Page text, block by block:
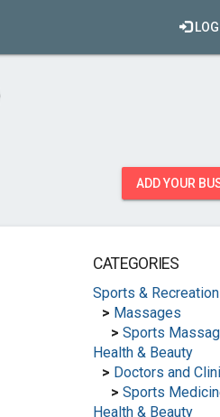
LOG
ADD YOUR
CATEGORIES
Sports &
> Massages
> Sports
Health & Beauty
> Doctors and
> Sports
Health & Beauty